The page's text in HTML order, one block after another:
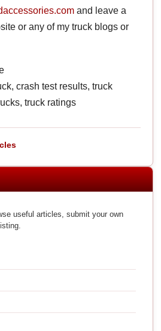
and leave a
or any of my truck blogs or
crash test results, truck
truck ratings
useful articles, submit your own